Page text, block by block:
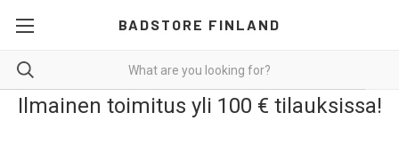
BADSTORE FINLAND
Ilmainen toimitus yli 100 € tilauksissa!